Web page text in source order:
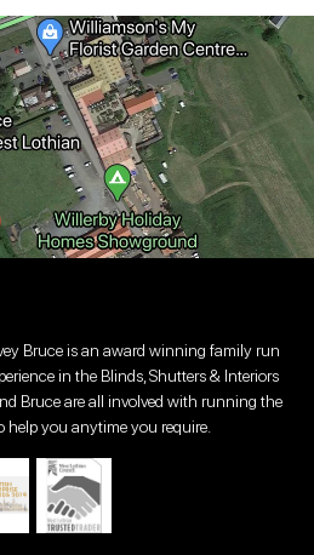
Bruce is an award winning family run
in the Blinds, Shutters & Interiors
Bruce are all involved with running the
you anytime you require.